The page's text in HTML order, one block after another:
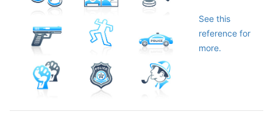
See this
reference for
more.